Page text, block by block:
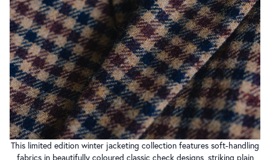
This limited edition winter jacketing collection features soft-handling
fabrics in beautifully coloured classic check designs, striking plain